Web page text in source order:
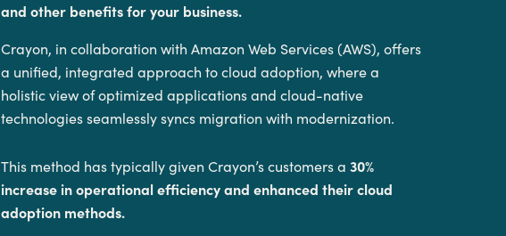
and other benefits for your business.
Crayon, in collaboration with Amazon Web Services (AWS), offers
a unified, integrated approach to cloud adoption, where a
holistic view of optimized applications and cloud-native
technologies seamlessly syncs migration with modernization.
This method has typically given Crayon’s customers a 30%
increase in operational efficiency and enhanced their cloud
adoption methods.